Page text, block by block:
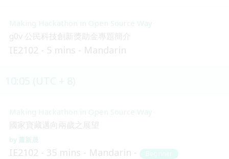
Making Hackathon in Open Source Way
g0v 公民科技創新獎助金專題簡介
IE2102 5 mins Mandarin
Making Hackathon in Open Source Way
國家寶藏邁向兩歲之展望
蕭新晟
IE2102 35 mins Mandarin Beginner